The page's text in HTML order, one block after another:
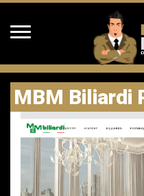
MBM Biliardi